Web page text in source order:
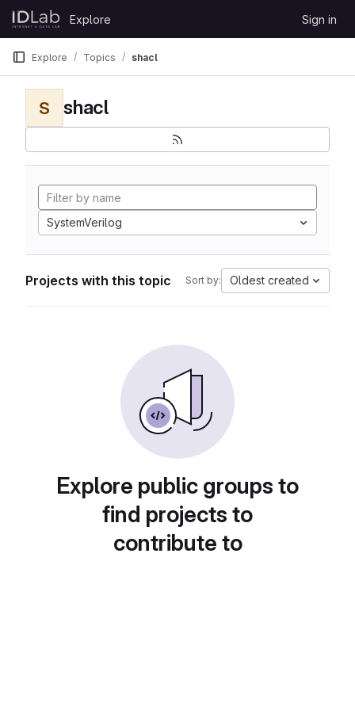
Skip to content
GitLab
Explore Sign in
Explore Topics shacl
S shacl
SystemVerilog
Projects with this topic Sort by: Oldest created
Explore public groups to
find projects to
contribute to